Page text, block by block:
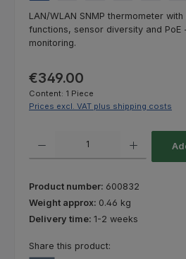
LAN/WLAN SNMP thermometer
functions, sensor diversity and
monitoring.
Regular price:
€349.00
Content: 1 Piece
Prices excl. VAT plus shipping costs
Product number: 600832
Weight approx: 0.46 kg
Delivery time: 1-2 weeks
Share this product: